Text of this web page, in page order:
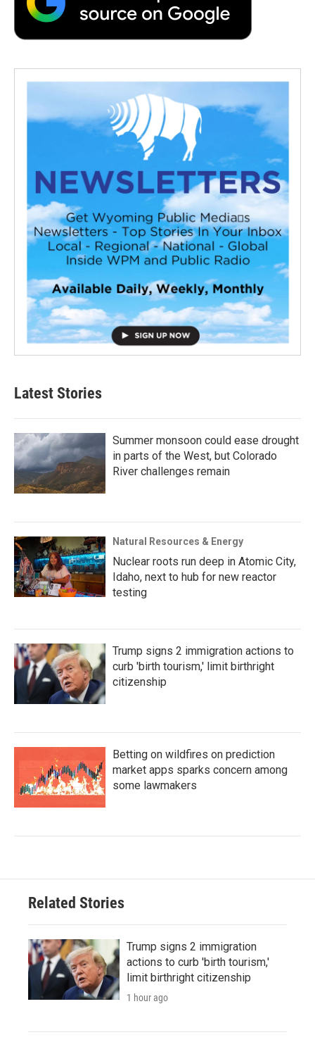
Latest Stories
Summer monsoon could ease drought
in parts of the West, but Colorado
River challenges remain
Natural Resources & Energy
Nuclear roots run deep in Atomic City,
Idaho, next to hub for new reactor
testing
Trump signs 2 immigration actions to
curb 'birth tourism,' limit birthright
citizenship
Betting on wildfires on prediction
market apps sparks concern among
some lawmakers
Related Stories
Trump signs 2 immigration
actions to curb 'birth tourism,'
limit birthright citizenship
1 hour ago